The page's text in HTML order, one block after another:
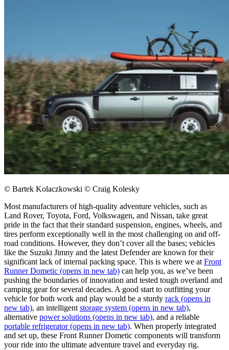
© Bartek Kolaczkowski © Craig Kolesky
Most manufacturers of high-quality adventure vehicles, such as
Land Rover, Toyota, Ford, Volkswagen, and Nissan, take great
pride in the fact that their standard suspension, engines, wheels, and
tires perform exceptionally well in the most challenging on and off-
road conditions. However, they don’t cover all the bases; vehicles
like the Suzuki Jimny and the latest Defender are known for their
significant lack of internal packing space. This is where we at Front
Runner Dometic (opens in new tab) can help you, as we’ve been
pushing the boundaries of innovation and tested tough overland and
camping gear for several decades. A good start to outfitting your
vehicle for both work and play would be a sturdy rack (opens in
new tab), an intelligent storage system (opens in new tab),
alternative power solutions (opens in new tab), and a reliable
portable refrigerator(opens in new tab). When properly integrated
and set up, these Front Runner Dometic components will transform
your ride into the ultimate adventure travel and everyday rig.​